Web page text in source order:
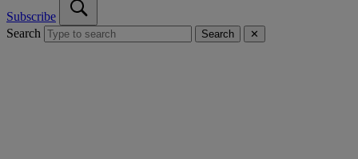
Subscribe
Search
Search ✕